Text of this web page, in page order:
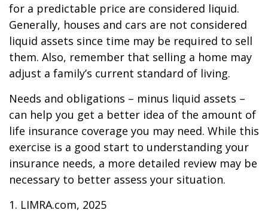
for a predictable price are considered liquid.
Generally, houses and cars are not considered
liquid assets since time may be required to sell
them. Also, remember that selling a home may
adjust a family’s current standard of living.
Needs and obligations – minus liquid assets –
can help you get a better idea of the amount of
life insurance coverage you may need. While this
exercise is a good start to understanding your
insurance needs, a more detailed review may be
necessary to better assess your situation.
1. LIMRA.com, 2025